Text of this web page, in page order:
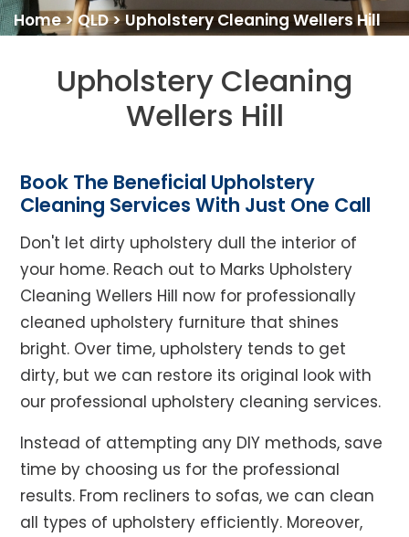
Home>QLD>Upholstery Cleaning Wellers Hill
Upholstery Cleaning
Wellers Hill
Book The Beneficial Upholstery
Cleaning Services With Just One Call
Don't let dirty upholstery dull the interior of
your home. Reach out to Marks Upholstery
Cleaning Wellers Hill now for professionally
cleaned upholstery furniture that shines
bright. Over time, upholstery tends to get
dirty, but we can restore its original look with
our professional upholstery cleaning services.
Instead of attempting any DIY methods, save
time by choosing us for the professional
results. From recliners to sofas, we can clean
all types of upholstery efficiently. Moreover,